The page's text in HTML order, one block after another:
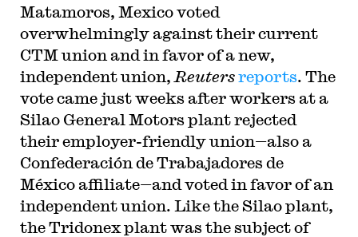
Matamoros, Mexico voted
overwhelmingly against their current
CTM union and in favor of a new,
independent union, Reutersreports. The
vote came just weeks after workers at a
Silao General Motors plant rejected
their employer-friendly union—also a
Confederación de Trabajadores de
México affiliate—and voted in favor of an
independent union. Like the Silao plant,
the Tridonex plant was the subject of